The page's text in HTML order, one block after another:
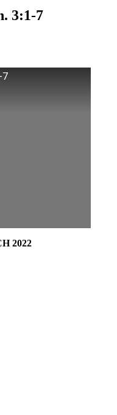
3:1-7
7
2022